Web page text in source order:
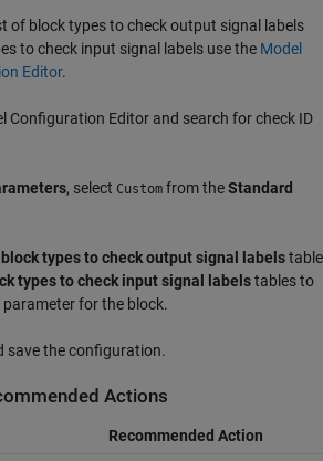
of block types to check output signal labels
to check input signal labels use the Model
Editor.
Configuration Editor and search for check ID
, select Custom from theStandard
types to check output signal labelstable
types to check input signal labelstables to
parameter for the block.
save the configuration.
Actions
Recommended Action